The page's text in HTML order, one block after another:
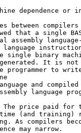
dependence or
between compilers
that a single
assembly
language
single binary
It is not
programmer to
and
language
The price paid for
(and training)
As compilers
may narrow.